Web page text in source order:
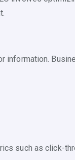
information.
such as click-